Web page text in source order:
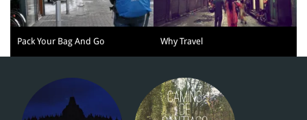
Pack Your Bag And Go Why Travel